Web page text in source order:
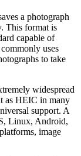
a photograph
This format is
capable of
uses
to take
widespread
as HEIC in many
support. A
Linux, Android,
image